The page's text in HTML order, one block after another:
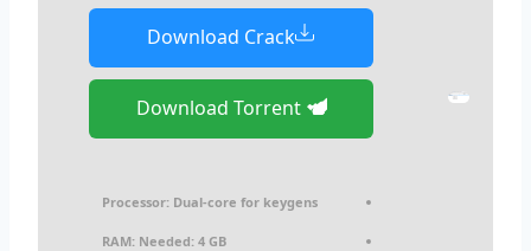
Download Crack
Download Torrent
Processor: Dual-core for keygens
RAM: Needed: 4 GB